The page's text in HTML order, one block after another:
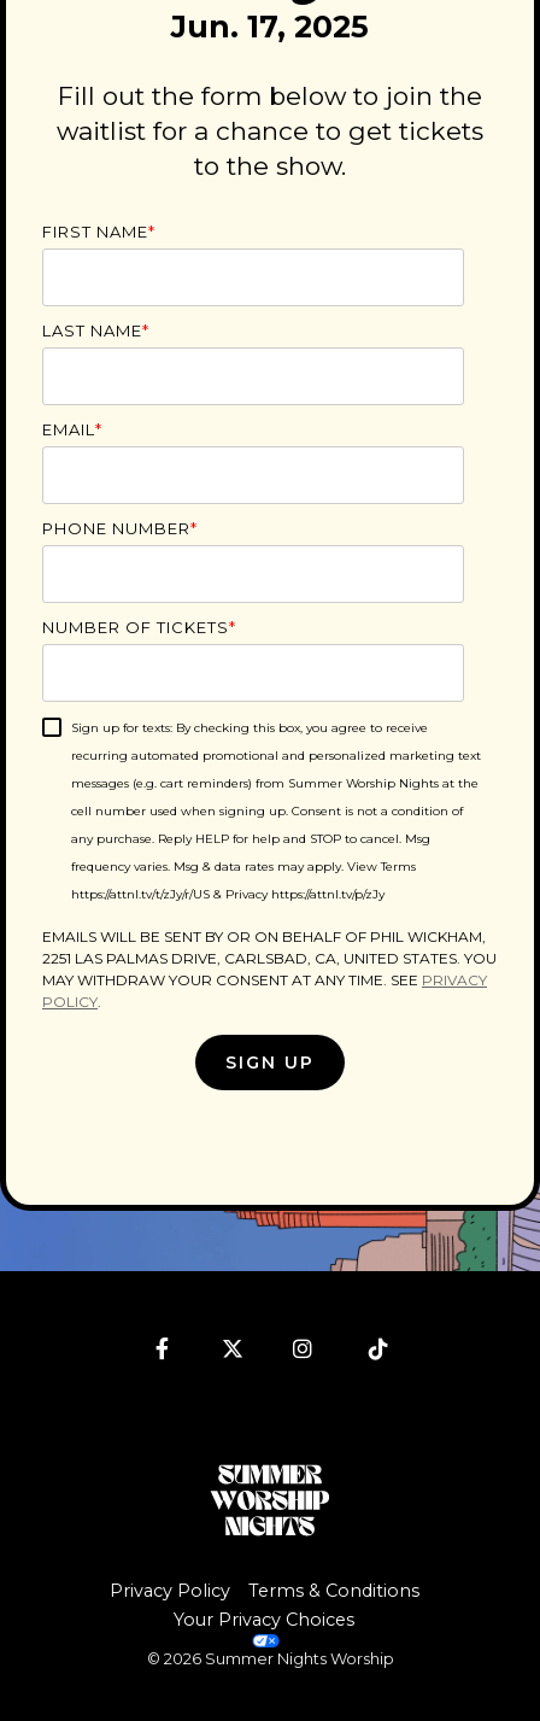
Jun. 17, 2025
Fill out the form below to join the
waitlist for a chance to get tickets
to the show.
FIRST NAME*
LAST NAME*
EMAIL *
PHONE NUMBER*
NUMBER OF TICKETS*
Sign up for texts: By checking this box, you agree to receive
recurring automated promotional and personalized marketing text
messages (e.g. cart reminders) from Summer Worship Nights at the
cell number used when signing up. Consent is not a condition of
any purchase. Reply HELP for help and STOP to cancel. Msg
frequency varies. Msg & data rates may apply. View Terms
https://attnl.tv/t/zJy/r/US & Privacy https://attnl.tv/p/zJy
EMAILS WILL BE SENT BY OR ON BEHALF OF PHIL WICKHAM,
2251 LAS PALMAS DRIVE, CARLSBAD, CA, UNITED STATES. YOU
MAY WITHDRAW YOUR CONSENT AT ANY TIME. SEE PRIVACY
POLICY.
Privacy Policy
Terms & Conditions
Your Privacy Choices
© 2026 Summer Nights Worship
FacebookTwitterInstagram
Tiktok